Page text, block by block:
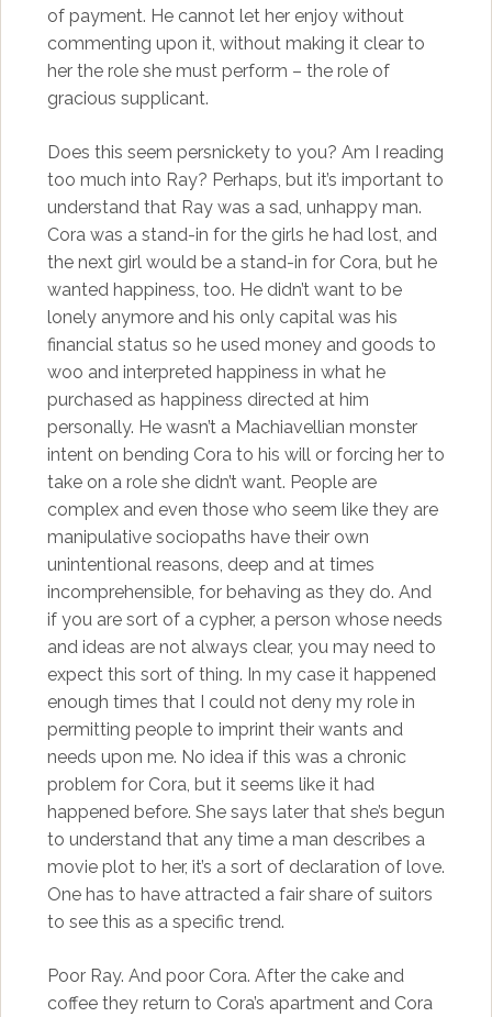
of payment. He cannot let her enjoy without
commenting upon it, without making it clear to
her the role she must perform – the role of
gracious supplicant.
Does this seem persnickety to you? Am I reading
too much into Ray? Perhaps, but it’s important to
understand that Ray was a sad, unhappy man.
Cora was a stand-in for the girls he had lost, and
the next girl would be a stand-in for Cora, but he
wanted happiness, too. He didn’t want to be
lonely anymore and his only capital was his
financial status so he used money and goods to
woo and interpreted happiness in what he
purchased as happiness directed at him
personally. He wasn’t a Machiavellian monster
intent on bending Cora to his will or forcing her to
take on a role she didn’t want. People are
complex and even those who seem like they are
manipulative sociopaths have their own
unintentional reasons, deep and at times
incomprehensible, for behaving as they do. And
if you are sort of a cypher, a person whose needs
and ideas are not always clear, you may need to
expect this sort of thing. In my case it happened
enough times that I could not deny my role in
permitting people to imprint their wants and
needs upon me. No idea if this was a chronic
problem for Cora, but it seems like it had
happened before. She says later that she’s begun
to understand that any time a man describes a
movie plot to her, it’s a sort of declaration of love.
One has to have attracted a fair share of suitors
to see this as a specific trend.
Poor Ray. And poor Cora. After the cake and
coffee they return to Cora’s apartment and Cora